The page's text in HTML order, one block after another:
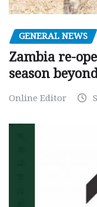
GENERAL NEWS
Zambia re-
season
Online Editor